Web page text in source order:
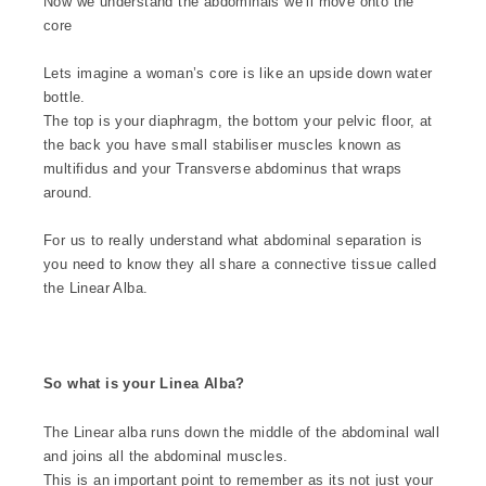
core
Lets imagine a woman’s core is like an upside down water
bottle.
The top is your diaphragm, the bottom your pelvic floor, at
the back you have small stabiliser muscles known as
multifidus and your Transverse abdominus that wraps
around.
For us to really understand what abdominal separation is
you need to know they all share a connective tissue called
the Linear Alba.
So what is your Linea Alba?
The Linear alba runs down the middle of the abdominal wall
and joins all the abdominal muscles.
This is an important point to remember as its not just your